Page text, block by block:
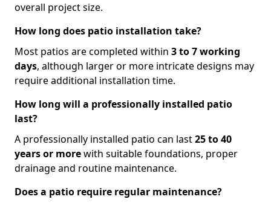
overall project size.
How long does patio installation take?
Most patios are completed within 3 to 7 working
days, although larger or more intricate designs may
require additional installation time.
How long will a professionally installed patio
last?
A professionally installed patio can last25 to 40
years or morewith suitable foundations, proper
drainage and routine maintenance.
Does a patio require regular maintenance?